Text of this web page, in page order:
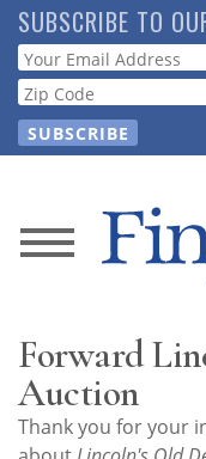
Skip
to
main
content
SUBSCRIBE TO
Webform
News
Store
Resource
Forward
Auction
Thank you for your